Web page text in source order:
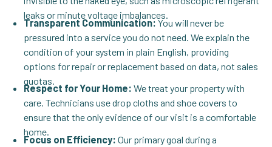
leaks or minute voltage imbalances.
Transparent Communication:You will never be
pressured into a service you do not need. We explain the
condition of your system in plain English, providing
options for repair or replacement based on data, not sales
quotas.
Respect for Your Home: We treat your property with
care. Technicians use drop cloths and shoe covers to
ensure that the only evidence of our visit is a comfortable
home.
Focus on Efficiency: Our primary goal during a